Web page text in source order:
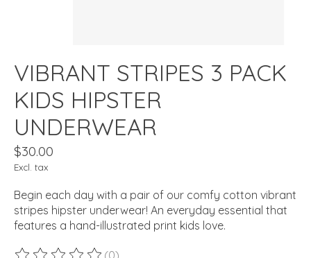
VIBRANT STRIPES 3 PACK
KIDS HIPSTER
UNDERWEAR
$30.00
Excl. tax
Begin each day with a pair of our comfy cotton vibrant
stripes hipster underwear! An everyday essential that
features a hand-illustrated print kids love.